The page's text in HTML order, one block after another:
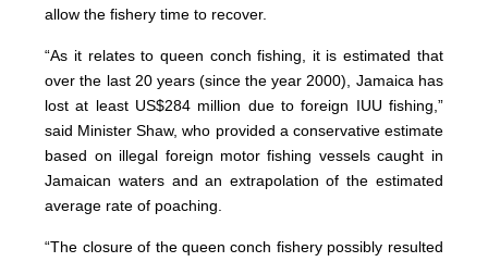
allow the fishery time to recover.
“As it relates to queen conch fishing, it is estimated that
over the last 20 years (since the year 2000), Jamaica has
lost at least US$284 million due to foreign IUU fishing,”
said Minister Shaw, who provided a conservative estimate
based on illegal foreign motor fishing vessels caught in
Jamaican waters and an extrapolation of the estimated
average rate of poaching.
“The closure of the queen conch fishery possibly resulted